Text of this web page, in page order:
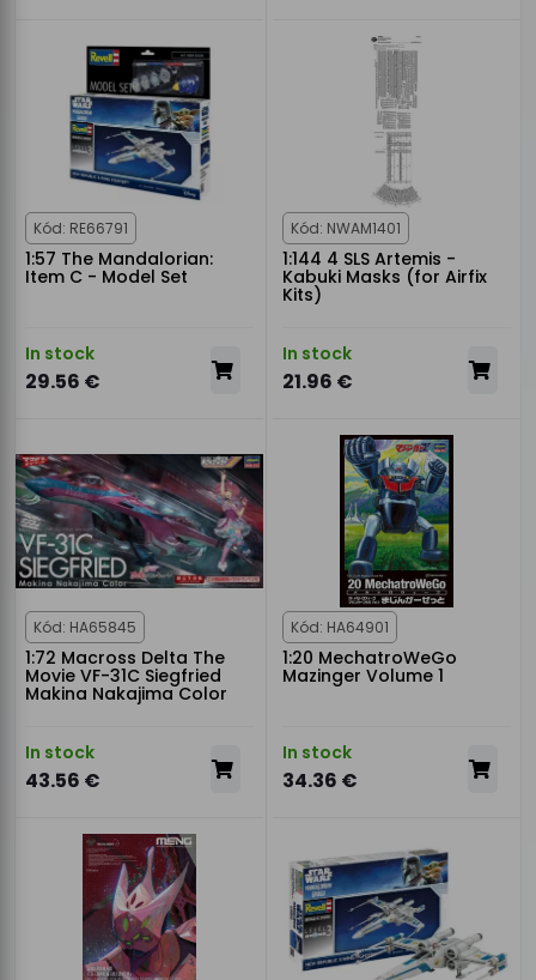
Kód: RE66791
1:57 The Mandalorian:
Item C - Model Set
In stock
29.56 €
Kód: NWAM1401
1:144 4 SLS Artemis -
Kabuki Masks (for Airfix
Kits)
In stock
21.96 €
Kód: HA65845
1:72 Macross Delta The
Movie VF-31C Siegfried
Makina Nakajima Color
In stock
43.56 €
Kód: HA64901
1:20 MechatroWeGo
Mazinger Volume 1
In stock
34.36 €